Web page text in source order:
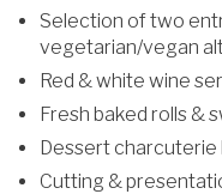
Selection of two
vegetarian/vegan
Red & white wine
Fresh baked rolls &
Dessert charcuterie
Cutting &